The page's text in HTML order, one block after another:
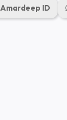
Amardeep ID